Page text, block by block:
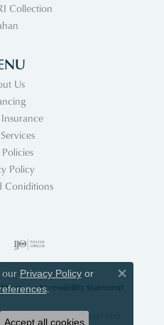
Collection
Us
Policy
Coniditions
Accessibility Statement
All Rights Reserved.
our Privacy Policyor
.
Close
Accept all cookies